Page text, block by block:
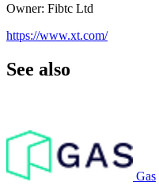
Owner: Fibtc Ltd
https://www.xt.com/
See also
Gas